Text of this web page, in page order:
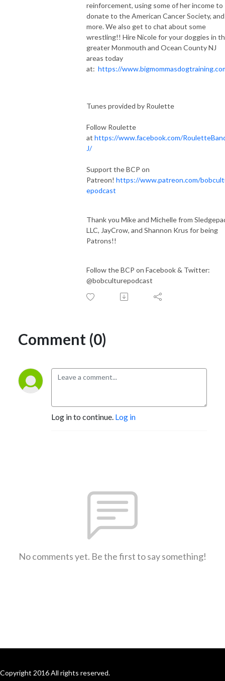
reinforcement, using some of her income to
donate to the American Cancer Society, and
more. We also get to chat about some
wrestling!! Hire Nicole for your doggies in
greater Monmouth and Ocean County NJ
areas today
at: https://
Tunes provided by Roulette
Follow Roulette
at https://www.facebook.com/
J/
Support the BCP on
Patreon! https://www.patreon.com/
epodcast
Thank you Mike and Michelle from
LLC, JayCrow, and Shannon Krus for being
Patrons!!
Follow the BCP on Facebook & Twitter:
@bobculturepodcast
Comment (0)
Log in to continue. Log in
No comments yet. Be the first to say something!
Copyright 2016 All rights reserved.